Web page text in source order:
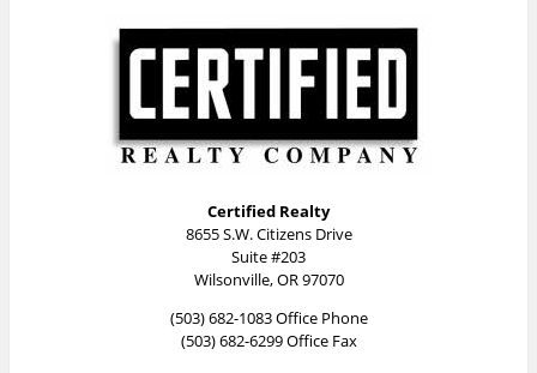
Certified Realty
8655 S.W. Citizens Drive
Suite #203
Wilsonville, OR 97070
(503) 682-1083 Office Phone
(503) 682-6299 Office Fax